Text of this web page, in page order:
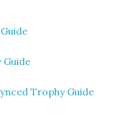
Guide
Trophy Guide